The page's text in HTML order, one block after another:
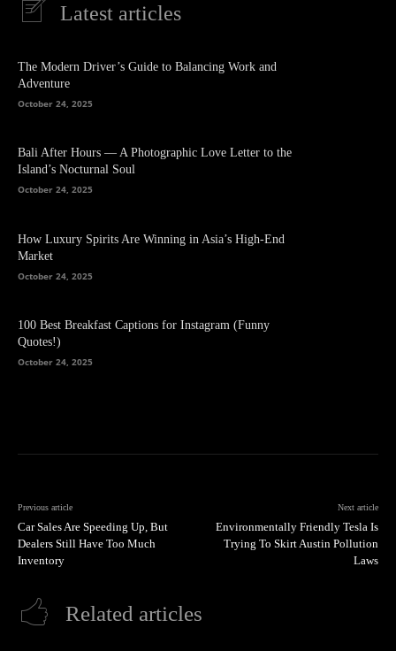
Latest articles
The Modern Driver’s Guide to Balancing Work and
Adventure
October 24, 2025
Bali After Hours — A Photographic Love Letter to the
Island’s Nocturnal Soul
October 24, 2025
How Luxury Spirits Are Winning in Asia’s High-End
Market
October 24, 2025
100 Best Breakfast Captions for Instagram (Funny
Quotes!)
October 24, 2025
Previous article
Car Sales Are Speeding Up, But
Dealers Still Have Too Much
Inventory
Next article
Environmentally Friendly Tesla Is
Trying To Skirt Austin Pollution
Laws
Related articles